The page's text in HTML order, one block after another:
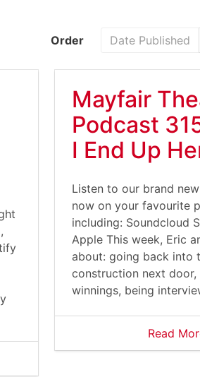
Order Date Published
Mayfair
Podcast
I End Up
Listen to our brand
now on your favourite
including: Soundcloud
Apple This week, Eric
about: going back into
construction next door,
winnings, being
Read